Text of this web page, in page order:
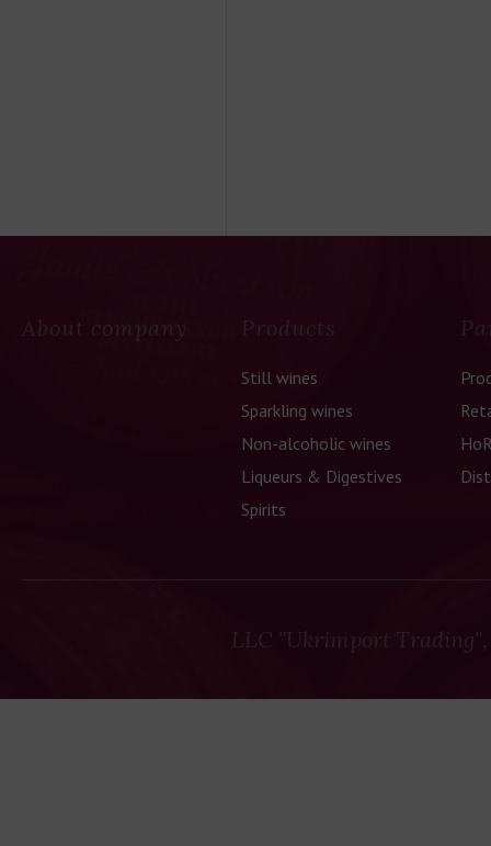
About company Products
Still wines
Sparkling wines
Non-alcoholic wines
Liqueurs & Digestives
Spirits
LLC "Ukrimport